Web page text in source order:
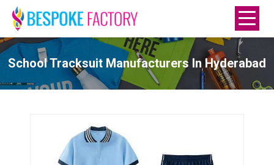
School Tracksuit Manufacturers In Hyderabad